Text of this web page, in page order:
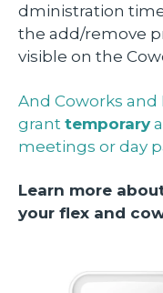
dministration
the add/remove
visible on the
And Coworks and
grant temporary
meetings or day
Learn more
your flex and